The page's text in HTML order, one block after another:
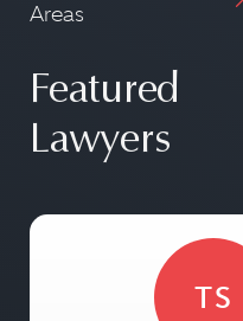
Areas
Featured
Lawyers
TS